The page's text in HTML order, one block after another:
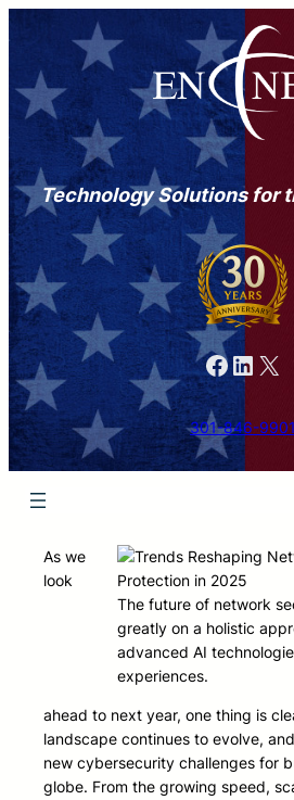
Technology Solutions for
Facebook LinkedIn X
301-846-9901
The future of network
greatly on a holistic
advanced AI
experiences.
As we
look
ahead to next year, one thing is
landscape continues to evolve,
new cybersecurity challenges for
globe. From the growing speed,